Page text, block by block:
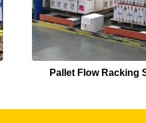
Pallet Flow Racking